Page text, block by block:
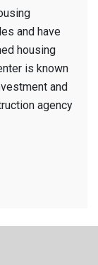
and have
housing
is known
and
agency